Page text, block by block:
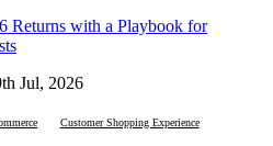
Returns with a Playbook for
Jul, 2026
Customer Shopping Experience